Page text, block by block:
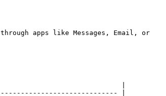
apps like Messages, Email, or
|
|